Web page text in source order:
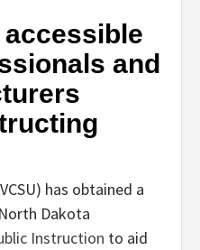
and
has obtained a
Dakota
Instruction to aid